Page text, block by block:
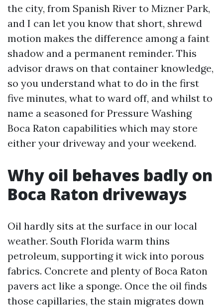
the city, from Spanish River to Mizner Park,
and I can let you know that short, shrewd
motion makes the difference among a faint
shadow and a permanent reminder. This
advisor draws on that container knowledge,
so you understand what to do in the first
five minutes, what to ward off, and whilst to
name a seasoned for Pressure Washing
Boca Raton capabilities which may store
either your driveway and your weekend.
Why oil behaves badly on
Boca Raton driveways
Oil hardly sits at the surface in our local
weather. South Florida warm thins
petroleum, supporting it wick into porous
fabrics. Concrete and plenty of Boca Raton
pavers act like a sponge. Once the oil finds
those capillaries, the stain migrates down